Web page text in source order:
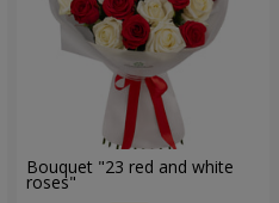
Bouquet "23 red and white
roses"